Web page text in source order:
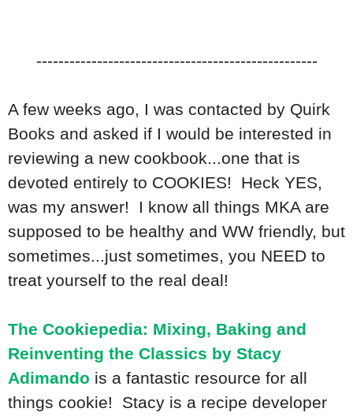
---------------------------------------------------
A few weeks ago, I was contacted by Quirk
Books and asked if I would be interested in
reviewing a new cookbook...one that is
devoted entirely to COOKIES! Heck YES,
was my answer! I know all things MKA are
supposed to be healthy and WW friendly, but
sometimes...just sometimes, you NEED to
treat yourself to the real deal!
The Cookiepedia: Mixing, Baking and
Reinventing the Classics by Stacy
Adimando is a fantastic resource for all
things cookie! Stacy is a recipe developer